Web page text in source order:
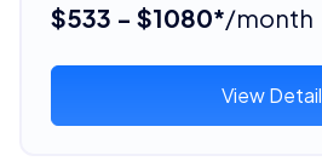
$533 - $1080*/month
View Detail